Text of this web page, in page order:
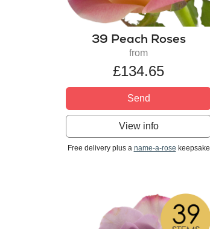
39 Peach Roses
from
£134.65
Send
View info
Free delivery plus a name-a-rose keepsake